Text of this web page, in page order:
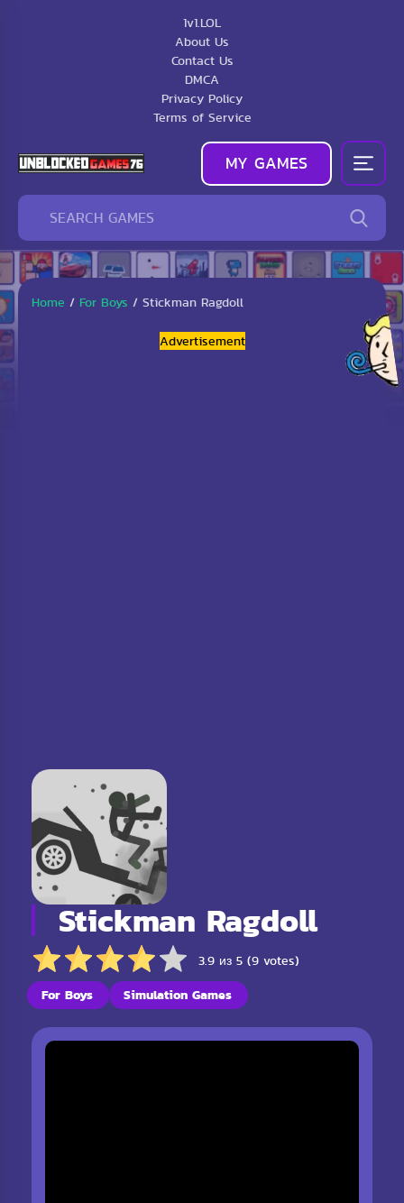
1v1.LOL
About Us
Contact Us
DMCA
Privacy Policy
Terms of Service
MY GAMES
Home / For Boys / Stickman Ragdoll
Advertisement
Stickman Ragdoll
3.9 из 5 (9 votes)
For Boys Simulation Games